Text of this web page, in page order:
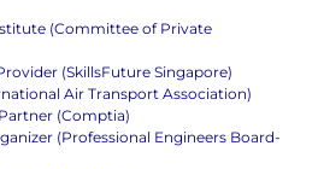
(Committee of Private
(SkillsFuture Singapore)
Air Transport Association)
(Comptia)
(Professional Engineers Board-